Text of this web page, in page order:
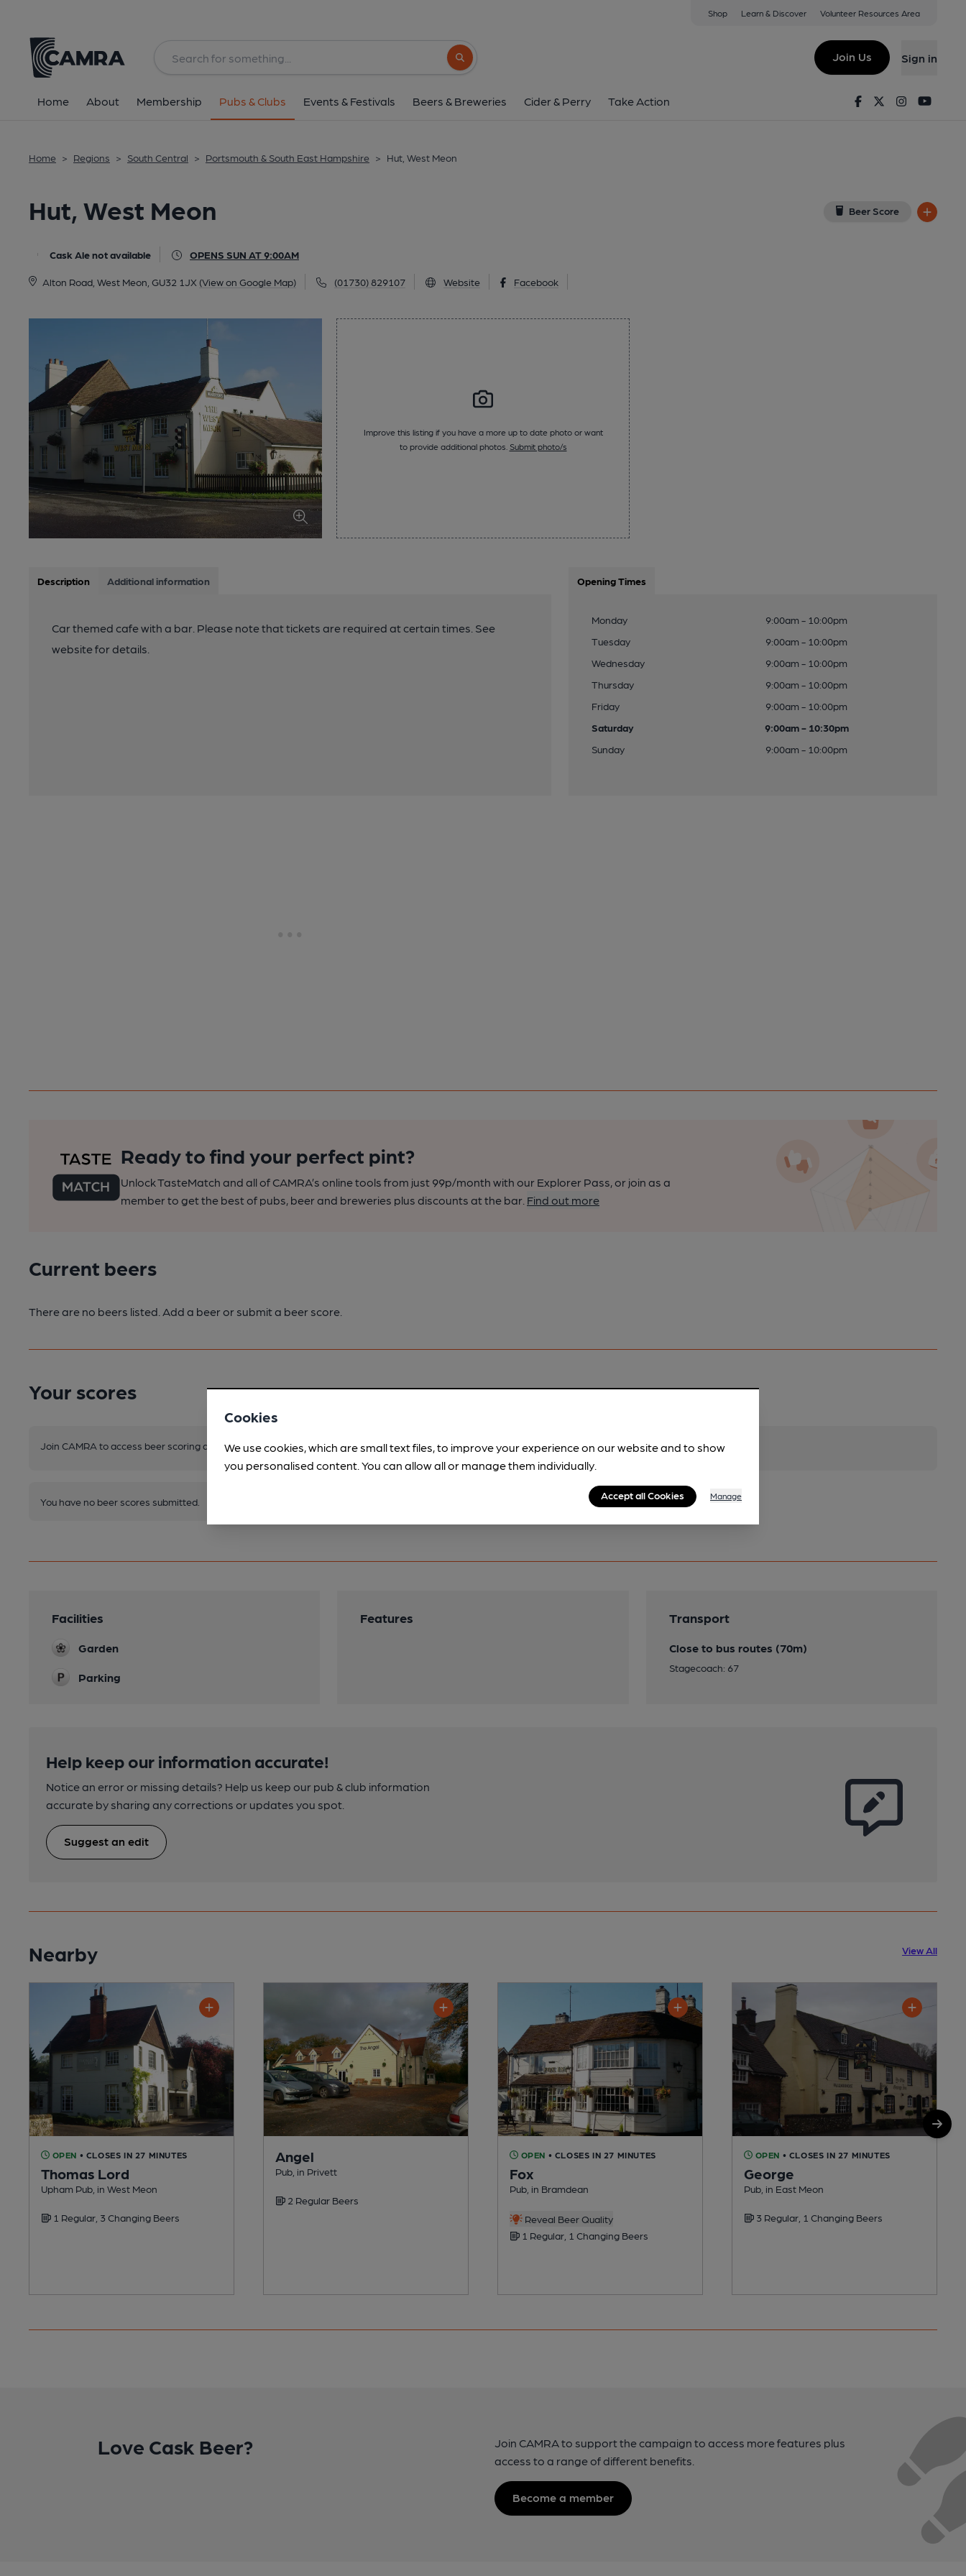
Shop Learn & Discover Volunteer Resources Area
Search button
Join Us Sign in
Home About Membership Pubs & Clubs Events & Festivals Beers & Breweries Cider & Perry Take Action FacebookTwitterInstagram
Home > Regions > South Central > Portsmouth & South East Hampshire > Hut, West Meon
Hut, West Meon Beer Score
Cask Ale not available OPENS SUN AT 9:00AM
Alton Road, West Meon, GU32 1JX (View on Google Map) (01730) 829107 Website Facebook
All
Improve this listing if you have a more up to date photo or want
to provide additional photos. Submit photo/s
Description Additional information
Car themed cafe with a bar. Please note that tickets are required at certain times. See
website for details.
Opening Times
Monday
9:00am - 10:00pm
Tuesday
9:00am - 10:00pm
Wednesday
9:00am - 10:00pm
Thursday
9:00am - 10:00pm
Friday
9:00am - 10:00pm
Saturday
9:00am - 10:30pm
Sunday
9:00am - 10:00pm
Ready to find your perfect pint?
Unlock TasteMatch and all of CAMRA’s online tools from just 99p/month with our Explorer Pass, or join as a
member to get the best of pubs, beer and breweries plus discounts at the bar. Find out more
Current beers
There are no beers listed. Add a beer or submit a beer score.
Your scores
Join CAMRA to access beer scoring and view scores for other pubs.Become a member.
You have no beer scores submitted.
Facilities
Garden
Parking
Features Transport
Close to bus routes (70m)
Stagecoach: 67
Help keep our information accurate!
Notice an error or missing details? Help us keep our pub & club information
accurate by sharing any corrections or updates you spot.
Suggest an edit
Nearby View All
OPEN • CLOSES IN 27 MINUTES
Thomas Lord
Upham Pub, in West Meon
1 Regular, 3 Changing Beers
Angel
Pub, in Privett
2 Regular Beers
OPEN • CLOSES IN 27 MINUTES
Fox
Pub, in Bramdean
Reveal Beer Quality
1 Regular, 1 Changing Beers
OPEN • CLOSES IN 27 MINUTES
George
Pub, in East Meon
3 Regular, 1 Changing Beers
Love Cask Beer?
Join CAMRA to support the campaign to access more features plus
access to a range of different benefits.
Become a member
Cookies
We use cookies, which are small text files, to improve your experience on our website and to show
you personalised content. You can allow all or manage them individually.
Accept all Cookies Manage